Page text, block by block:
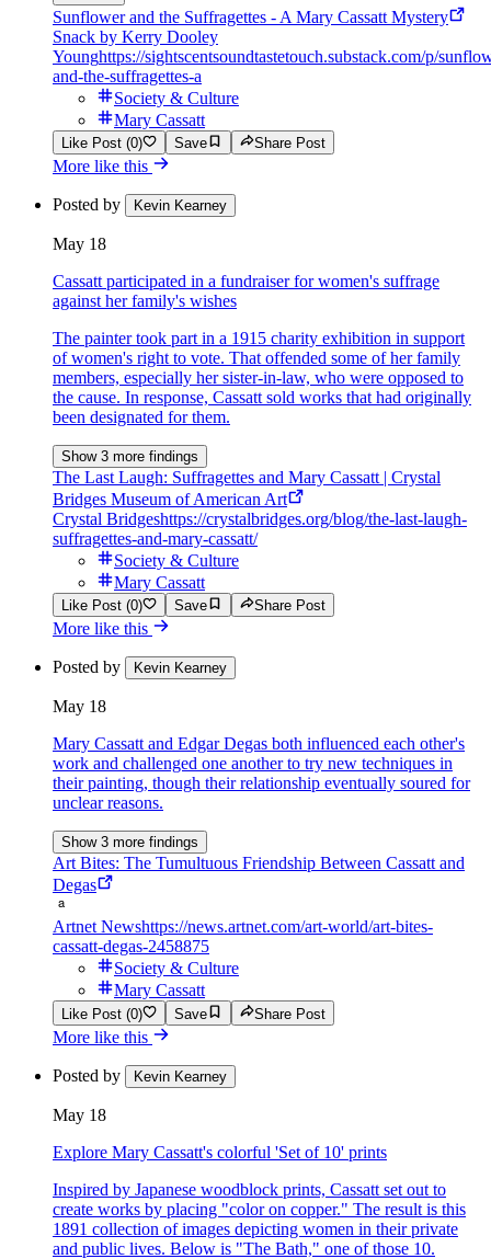
Sunflower and the Suffragettes - A Mary Cassatt Mystery
Snack by Kerry Dooley
Younghttps://sightscentsoundtastetouch.substack.com/p/
and-the-suffragettes-a
Society & Culture
Mary Cassatt
Like Post (0) Save Share Post
More like this
Posted by Kevin Kearney
May 18
Cassatt participated in a fundraiser for women's suffrage
against her family's wishes
The painter took part in a 1915 charity exhibition in support
of women's right to vote. That offended some of her family
members, especially her sister-in-law, who were opposed to
the cause. In response, Cassatt sold works that had originally
been designated for them.
Show 3 more findings
The Last Laugh: Suffragettes and Mary Cassatt | Crystal
Bridges Museum of American Art
Crystal Bridgeshttps://crystalbridges.org/blog/the-last-laugh-
suffragettes-and-mary-cassatt/
Society & Culture
Mary Cassatt
Like Post (0) Save Share Post
More like this
Posted by Kevin Kearney
May 18
Mary Cassatt and Edgar Degas both influenced each other's
work and challenged one another to try new techniques in
their painting, though their relationship eventually soured for
unclear reasons.
Show 3 more findings
Art Bites: The Tumultuous Friendship Between Cassatt and
Degas
Artnet Newshttps://news.artnet.com/art-world/art-bites-
cassatt-degas-2458875
Society & Culture
Mary Cassatt
Like Post (0) Save Share Post
More like this
Posted by Kevin Kearney
May 18
Explore Mary Cassatt's colorful 'Set of 10' prints
Inspired by Japanese woodblock prints, Cassatt set out to
create works by placing "color on copper." The result is this
1891 collection of images depicting women in their private
and public lives. Below is "The Bath," one of those 10.